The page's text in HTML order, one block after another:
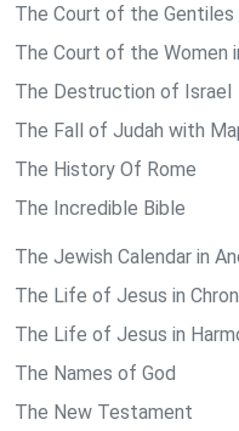
The Court of the Gentiles
The Court of the Women
The Destruction of Israel
The Fall of Judah with
The History Of Rome
The Incredible Bible
The Jewish Calendar in
The Life of Jesus in
The Life of Jesus in
The Names of God
The New Testament